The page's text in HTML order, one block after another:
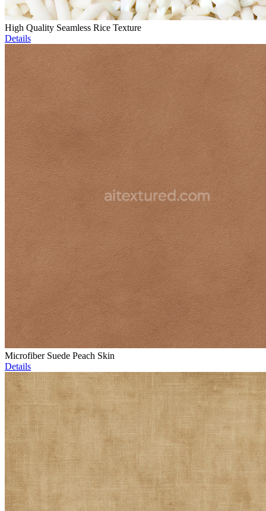
High Quality Seamless Rice Texture
Details
Microfiber Suede Peach Skin
Details